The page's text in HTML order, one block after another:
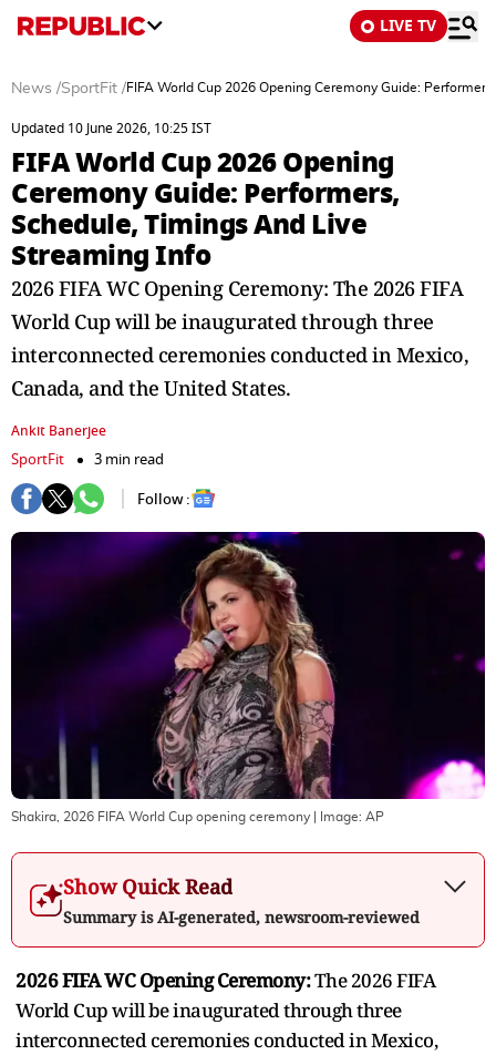
LIVE TV
News /SportFit /FIFA World Cup 2026 Opening Ceremony Guide:
Updated 10 June 2026, 10:25 IST
FIFA World Cup 2026 Opening
Ceremony Guide: Performers,
Schedule, Timings And Live
Streaming Info
2026 FIFA WC Opening Ceremony: The 2026 FIFA
World Cup will be inaugurated through three
interconnected ceremonies conducted in Mexico,
Canada, and the United States.
Ankit Banerjee
SportFit
3 min read
Follow :
Shakira, 2026 FIFA World Cup opening ceremony | Image: AP
Show Quick Read
Summary is AI-generated, newsroom-reviewed
2026 FIFA WC Opening Ceremony:The 2026 FIFA
World Cup will be inaugurated through three
interconnected ceremonies conducted in Mexico,